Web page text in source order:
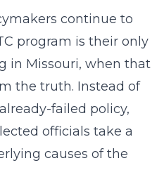
continue to
program is their only
in Missouri, when that
the truth. Instead of
failed policy,
officials take a
causes of the